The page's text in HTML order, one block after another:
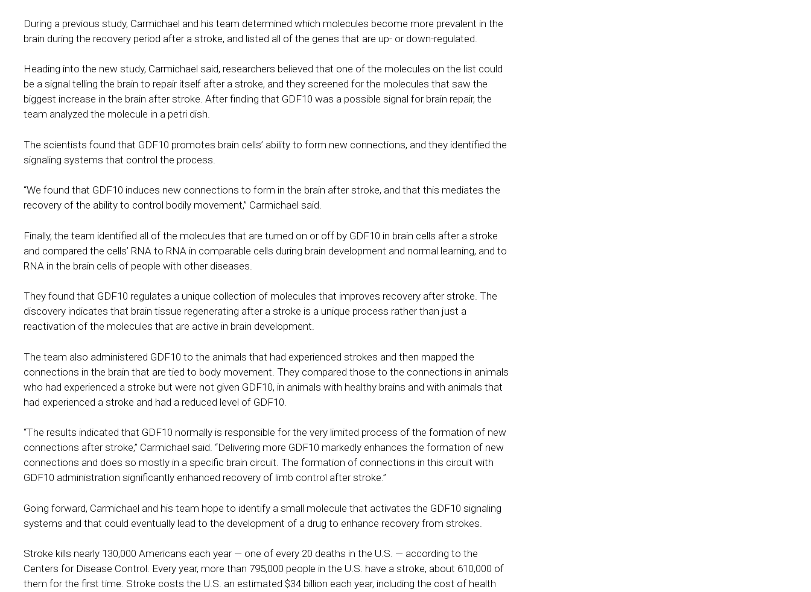
During a previous study, Carmichael and his team determined which molecules become more prevalent in the
brain during the recovery period after a stroke, and listed all of the genes that are up- or down-regulated.
Heading into the new study, Carmichael said, researchers believed that one of the molecules on the list could
be a signal telling the brain to repair itself after a stroke, and they screened for the molecules that saw the
biggest increase in the brain after stroke. After finding that GDF10 was a possible signal for brain repair, the
team analyzed the molecule in a petri dish.
The scientists found that GDF10 promotes brain cells’ ability to form new connections, and they identified the
signaling systems that control the process.
“We found that GDF10 induces new connections to form in the brain after stroke, and that this mediates the
recovery of the ability to control bodily movement,” Carmichael said.
Finally, the team identified all of the molecules that are turned on or off by GDF10 in brain cells after a stroke
and compared the cells’ RNA to RNA in comparable cells during brain development and normal learning, and to
RNA in the brain cells of people with other diseases.
They found that GDF10 regulates a unique collection of molecules that improves recovery after stroke. The
discovery indicates that brain tissue regenerating after a stroke is a unique process rather than just a
reactivation of the molecules that are active in brain development.
The team also administered GDF10 to the animals that had experienced strokes and then mapped the
connections in the brain that are tied to body movement. They compared those to the connections in animals
who had experienced a stroke but were not given GDF10, in animals with healthy brains and with animals that
had experienced a stroke and had a reduced level of GDF10.
“The results indicated that GDF10 normally is responsible for the very limited process of the formation of new
connections after stroke,” Carmichael said. “Delivering more GDF10 markedly enhances the formation of new
connections and does so mostly in a specific brain circuit. The formation of connections in this circuit with
GDF10 administration significantly enhanced recovery of limb control after stroke.”
Going forward, Carmichael and his team hope to identify a small molecule that activates the GDF10 signaling
systems and that could eventually lead to the development of a drug to enhance recovery from strokes.
Stroke kills nearly 130,000 Americans each year — one of every 20 deaths in the U.S. — according to the
Centers for Disease Control. Every year, more than 795,000 people in the U.S. have a stroke, about 610,000 of
them for the first time. Stroke costs the U.S. an estimated $34 billion each year, including the cost of health